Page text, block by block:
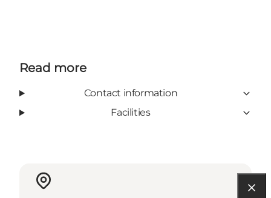
Read more
Contact information
Facilities